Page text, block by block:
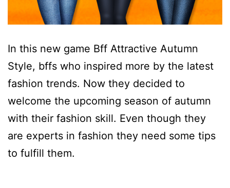
In this new game Bff Attractive Autumn
Style, bffs who inspired more by the latest
fashion trends. Now they decided to
welcome the upcoming season of autumn
with their fashion skill. Even though they
are experts in fashion they need some tips
to fulfill them.